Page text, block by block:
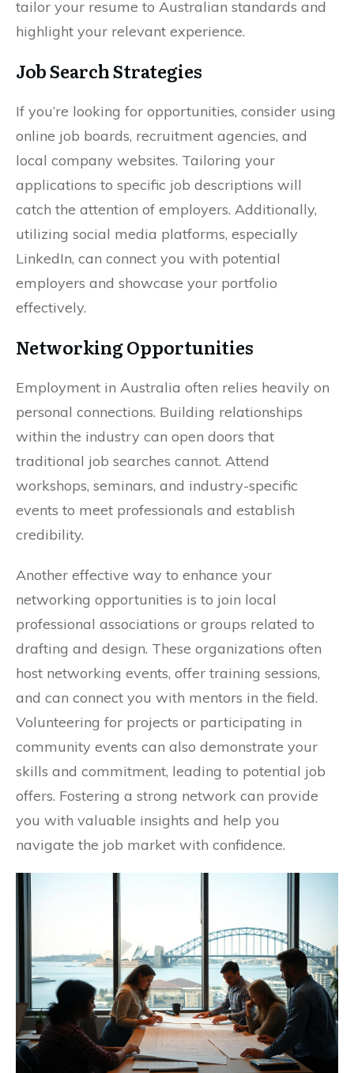
tailor your resume to Australian standards and
highlight your relevant experience.
Job Search Strategies
If you’re looking for opportunities, consider using
online job boards, recruitment agencies, and
local company websites. Tailoring your
applications to specific job descriptions will
catch the attention of employers. Additionally,
utilizing social media platforms, especially
LinkedIn, can connect you with potential
employers and showcase your portfolio
effectively.
Networking Opportunities
Employment in Australia often relies heavily on
personal connections. Building relationships
within the industry can open doors that
traditional job searches cannot. Attend
workshops, seminars, and industry-specific
events to meet professionals and establish
credibility.
Another effective way to enhance your
networking opportunities is to join local
professional associations or groups related to
drafting and design. These organizations often
host networking events, offer training sessions,
and can connect you with mentors in the field.
Volunteering for projects or participating in
community events can also demonstrate your
skills and commitment, leading to potential job
offers. Fostering a strong network can provide
you with valuable insights and help you
navigate the job market with confidence.